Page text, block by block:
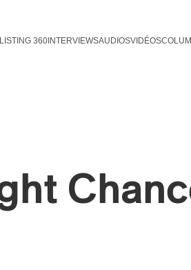
LISTING 360 INTERVIEWSAUDIOSVIDÉOS